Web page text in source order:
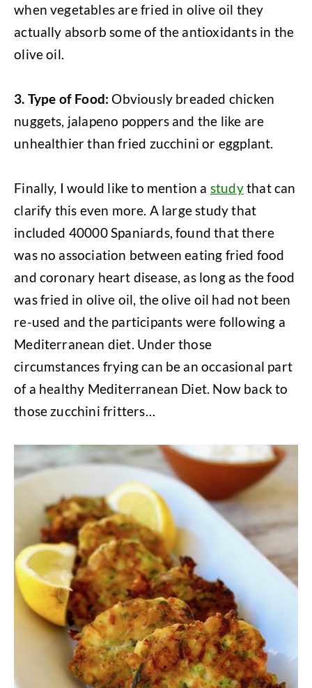
when vegetables are fried in olive oil they
actually absorb some of the antioxidants in the
olive oil.
3. Type of Food: Obviously breaded chicken
nuggets, jalapeno poppers and the like are
unhealthier than fried zucchini or eggplant.
Finally, I would like to mention a studythat can
clarify this even more. A large study that
included 40000 Spaniards, found that there
was no association between eating fried food
and coronary heart disease, as long as the food
was fried in olive oil, the olive oil had not been
re-used and the participants were following a
Mediterranean diet. Under those
circumstances frying can be an occasional part
of a healthy Mediterranean Diet. Now back to
those zucchini fritters…